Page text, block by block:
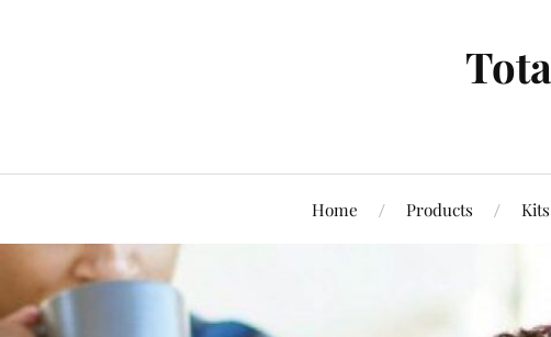
Home Products Kits